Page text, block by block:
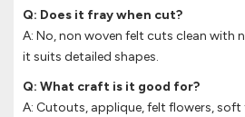
Q: Does it fray when cut?
A: No, non woven felt cuts clean with
it suits detailed shapes.
Q: What craft is it good for?
A: Cutouts, applique, felt flowers,